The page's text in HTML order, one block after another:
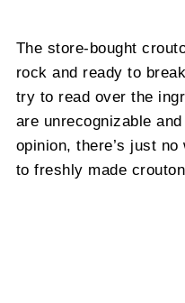
The store-bought
rock and ready to
try to read over the
are unrecognizable
opinion, there’s just
to freshly made